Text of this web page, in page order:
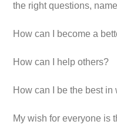
the right questions,
How can I become a
How can I help others?
How can I be the best
My wish for everyone is